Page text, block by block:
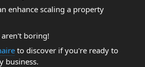
enhance scaling a property
boring!
to discover if you're ready to
business.